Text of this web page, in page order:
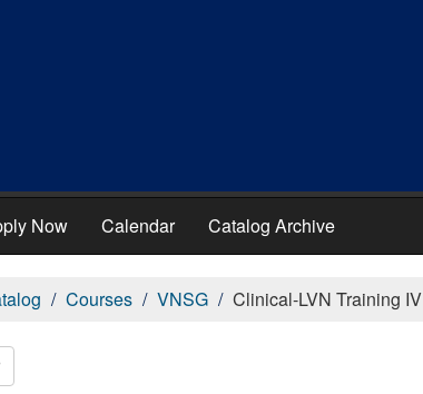
Now Calendar Catalog Archive
Courses VNSG Clinical-LVN Training IV